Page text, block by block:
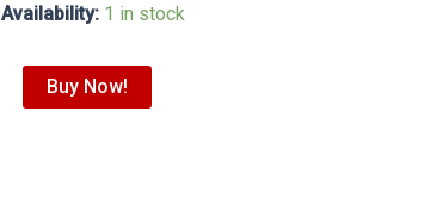
Availability: 1 in stock
Buy Now!